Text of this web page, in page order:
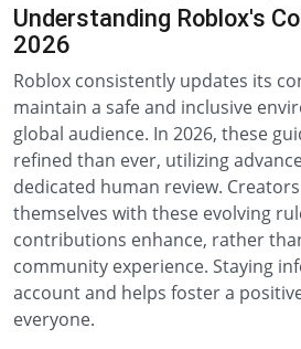
Understanding Roblox's
2026
Roblox consistently updates its
maintain a safe and inclusive
global audience. In 2026, these
refined than ever, utilizing
dedicated human review.
themselves with these evolving
contributions enhance, rather
community experience. Staying
account and helps foster a
everyone.